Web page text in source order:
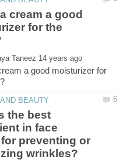
cream a good
for the
a good moisturizer for
the best
in face
preventing or